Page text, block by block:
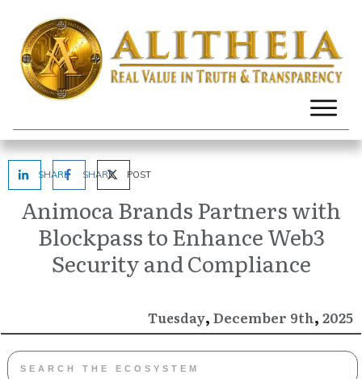
SHARE SHARE POST
Animoca Brands Partners with
Blockpass to Enhance Web3
Security and Compliance
Tuesday, December 9th, 2025